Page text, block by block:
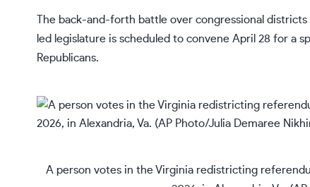
The back-and-forth battle over congressional
led legislature is scheduled to convene April 28 for a
Republicans.
A person votes in the Virginia redistricting